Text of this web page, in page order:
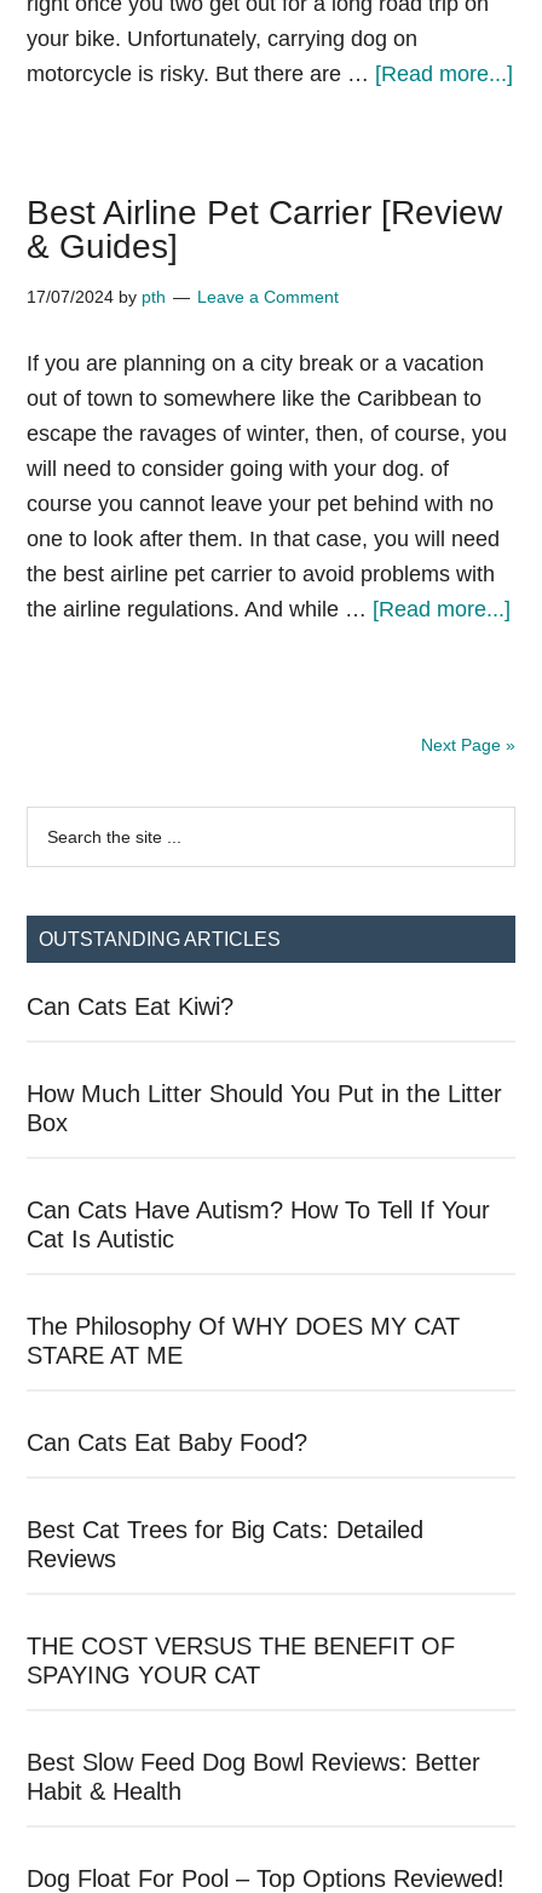
your bike. Unfortunately, carrying dog on
motorcycle is risky. But there are … [Read more...]
Best Airline Pet Carrier [Review
& Guides]
17/07/2024 by pth Leave a Comment
If you are planning on a city break or a vacation
out of town to somewhere like the Caribbean to
escape the ravages of winter, then, of course, you
will need to consider going with your dog. of
course you cannot leave your pet behind with no
one to look after them. In that case, you will need
the best airline pet carrier to avoid problems with
the airline regulations. And while … [Read more...]
Next Page »
Primary
Sidebar
...
OUTSTANDING ARTICLES
Can Cats Eat Kiwi?
How Much Litter Should You Put in the Litter
Box
Can Cats Have Autism? How To Tell If Your
Cat Is Autistic
The Philosophy Of WHY DOES MY CAT
STARE AT ME
Can Cats Eat Baby Food?
Best Cat Trees for Big Cats: Detailed
Reviews
THE COST VERSUS THE BENEFIT OF
SPAYING YOUR CAT
Best Slow Feed Dog Bowl Reviews: Better
Habit & Health
Dog Float For Pool – Top Options Reviewed!